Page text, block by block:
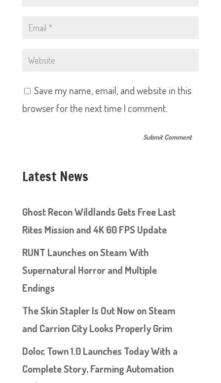
Save my name, email, and website in this
browser for the next time I comment.
Latest News
Ghost Recon Wildlands Gets Free Last
Rites Mission and 4K 60 FPS Update
RUNT Launches on Steam With
Supernatural Horror and Multiple
Endings
The Skin Stapler Is Out Now on Steam
and Carrion City Looks Properly Grim
Doloc Town 1.0 Launches Today With a
Complete Story, Farming Automation